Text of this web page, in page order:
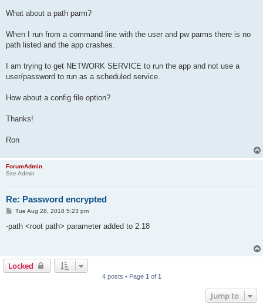
What about a path parm?
When I run from a command line with the user and pw parms there is no
path listed and the app crashes.
I am trying to get NETWORK SERVICE to run the app and not use a
user/password to run as a scheduled service.
How about a config file option?
Thanks!
Ron
ForumAdmin
Site Admin
Re: Password encrypted
P
s
Tue Aug 28, 2018 5:23 pm
-path <root path> parameter added to 2.18
Locked
4 posts • Page 1 of 1
Jump to